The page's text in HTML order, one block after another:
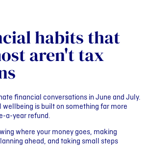
habits that
aren't tax
financial conversations in June and July.
is built on something far more
a-year refund.
where your money goes, making
ahead, and taking small steps